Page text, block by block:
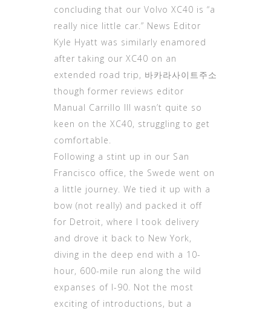
concluding that our Volvo XC40 is “a
really nice little car.” News Editor
Kyle Hyatt was similarly enamored
after taking our XC40 on an
extended road trip, 바카라사이트주소
though former reviews editor
Manual Carrillo III wasn’t quite so
keen on the XC40, struggling to get
comfortable.
Following a stint up in our San
Francisco office, the Swede went on
a little journey. We tied it up with a
bow (not really) and packed it off
for Detroit, where I took delivery
and drove it back to New York,
diving in the deep end with a 10-
hour, 600-mile run along the wild
expanses of I-90. Not the most
exciting of introductions, but a